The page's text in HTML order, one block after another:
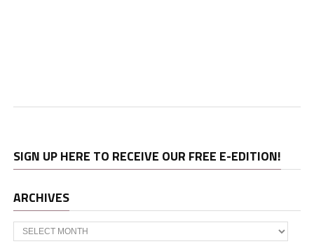
SIGN UP HERE TO RECEIVE OUR FREE E-EDITION!
ARCHIVES
Archives